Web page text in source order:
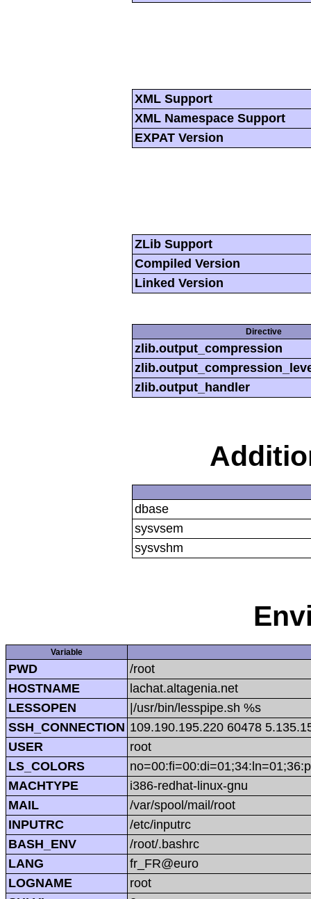
XML Support
XML Namespace Support
EXPAT Version
ZLib Support
Compiled Version
Linked Version
Directive
zlib.output_compression
zlib.output_handler
dbase
sysvsem
sysvshm
Variable
PWD
/root
HOSTNAME
lachat.altagenia.net
LESSOPEN
|/usr/bin/lesspipe.sh %s
SSH_CONNECTION 109.190.195.220 60478
USER
root
LS_COLORS
MACHTYPE
i386-redhat-linux-gnu
MAIL
/var/spool/mail/root
INPUTRC
/etc/inputrc
BASH_ENV
/root/.bashrc
LANG
fr_FR@euro
LOGNAME
root